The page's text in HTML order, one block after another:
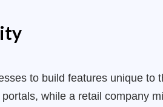
to build features unique to
while a retail company